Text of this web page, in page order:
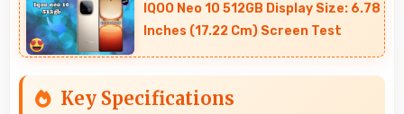
IQOO Neo 10 512GB Display Size: 6.78
Inches (17.22 Cm) Screen Test
Key Specifications